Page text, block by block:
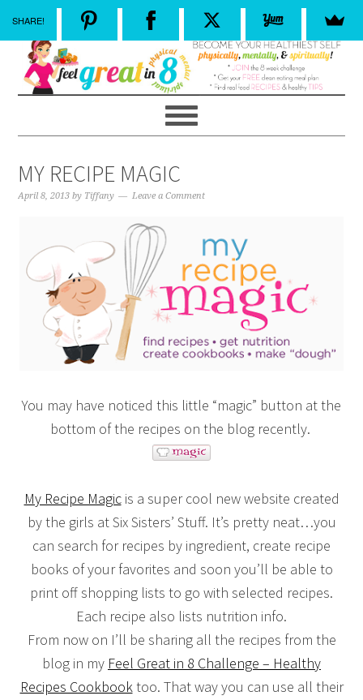
MY RECIPE MAGIC
April 8, 2013 by Tiffany Leave a Comment
You may have noticed this little “magic” button at the
bottom of the recipes on the blog recently.
My Recipe Magicis a super cool new website created
by the girls at Six Sisters’ Stuff. It’s pretty neat…you
can search for recipes by ingredient, create recipe
books of your favorites and soon you’ll be able to
print off shopping lists to go with selected recipes.
Each recipe also lists nutrition info.
From now on I’ll be sharing all the recipes from the
blog in my Feel Great in 8 Challenge – Healthy
Recipes Cookbooktoo. That way you can use all their
SHARE!